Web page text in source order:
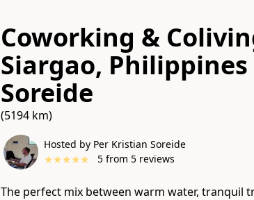
Coworking &
Siargao, Philippines
Soreide
(5194 km)
Hosted by Per Kristian Soreide
★★★★★ 5from 5reviews
The perfect mix between warm water, tranquil